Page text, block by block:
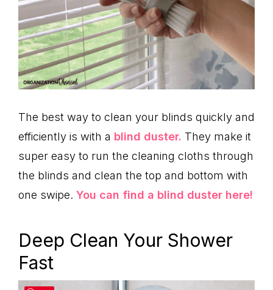
The best way to clean your blinds quickly and
efficiently is with a blind duster. They make it
super easy to run the cleaning cloths through
the blinds and clean the top and bottom with
one swipe. You can find a blind duster here!
Deep Clean Your Shower
Fast